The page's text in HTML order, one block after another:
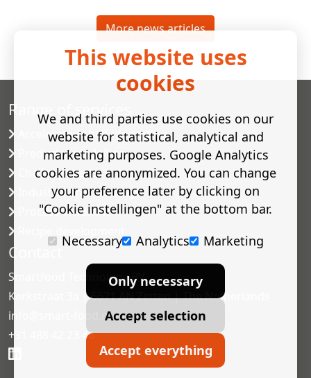
More news articles
Range of services
Accelerated shelf-life testing
Predictive modelling
Challenge tests
Industrial microbiology
Process validation
Contact
Smartfood Technology BV
Kerkstraat 3a | 6671 AN Zetten | The Netherlands
info@smart-food.nl
+31 488 42 23 46
This website uses
cookies
We and third parties use cookies on our
website for statistical, analytical and
marketing purposes. Google Analytics
cookies are anonymized. You can change
your preference later by clicking on
"Cookie instellingen" at the bottom bar.
Necessary
Analytics Marketing
Only necessary
Accept selection
Accept everything